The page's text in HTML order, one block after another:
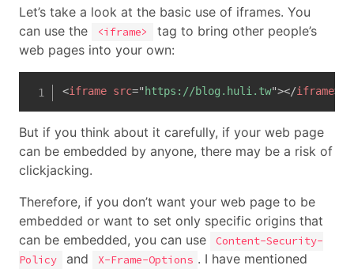
Let’s take a look at the basic use of iframes. You
can use the
<iframe>
tag to bring other people’s
web pages into your own:
<iframe src=" https://blog.huli.tw"></iframe>
But if you think about it carefully, if your web page
can be embedded by anyone, there may be a risk of
clickjacking.
Therefore, if you don’t want your web page to be
embedded or want to set only specific origins that
can be embedded, you can use
Content-Security-
Policy
and X-Frame-Options . I have mentioned